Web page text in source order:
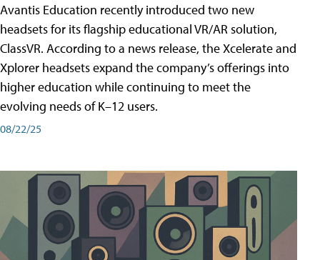
Avantis Education recently introduced two new
headsets for its flagship educational VR/AR solution,
ClassVR. According to a news release, the Xcelerate and
Xplorer headsets expand the company’s offerings into
higher education while continuing to meet the
evolving needs of K–12 users.
08/22/25